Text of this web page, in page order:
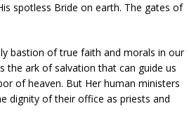
spotless Bride on earth. The gates of
bastion of true faith and morals in our
the ark of salvation that can guide us
of heaven. But Her human ministers
dignity of their office as priests and